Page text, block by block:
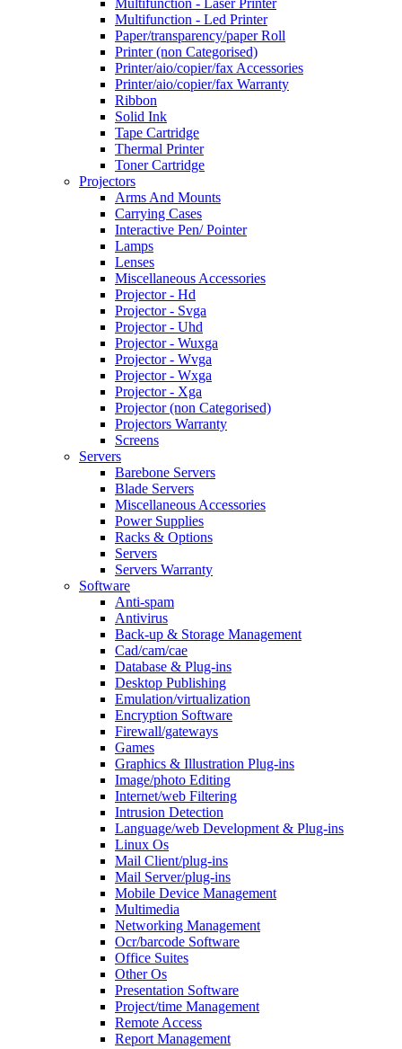
Multifunction - Led Printer
Paper/transparency/paper Roll
Printer (non Categorised)
Printer/aio/copier/fax Accessories
Printer/aio/copier/fax Warranty
Ribbon
Solid Ink
Tape Cartridge
Thermal Printer
Toner Cartridge
Projectors
Arms And Mounts
Carrying Cases
Interactive Pen/ Pointer
Lamps
Lenses
Miscellaneous Accessories
Projector - Hd
Projector - Svga
Projector - Uhd
Projector - Wuxga
Projector - Wvga
Projector - Wxga
Projector - Xga
Projector (non Categorised)
Projectors Warranty
Screens
Servers
Barebone Servers
Blade Servers
Miscellaneous Accessories
Power Supplies
Racks & Options
Servers
Servers Warranty
Software
Anti-spam
Antivirus
Back-up & Storage Management
Cad/cam/cae
Database & Plug-ins
Desktop Publishing
Emulation/virtualization
Encryption Software
Firewall/gateways
Games
Graphics & Illustration Plug-ins
Image/photo Editing
Internet/web Filtering
Intrusion Detection
Language/web Development & Plug-ins
Linux Os
Mail Client/plug-ins
Mail Server/plug-ins
Mobile Device Management
Multimedia
Networking Management
Ocr/barcode Software
Office Suites
Other Os
Presentation Software
Project/time Management
Remote Access
Report Management